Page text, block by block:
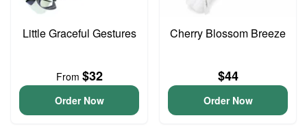
Little Graceful Gestures
From $32
Order Now
Cherry Blossom Breeze
$44
Order Now